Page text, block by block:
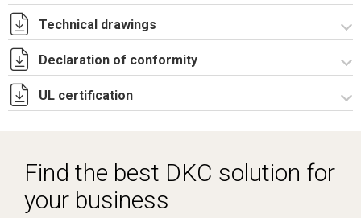
Technical drawings
DF0104.pdf
DF0104.DXF
SE0552.pdf
Declaration of conformity
CE Declaration - Condizionatori UL.pdf
UL certification
Find the best DKC solution for
your business